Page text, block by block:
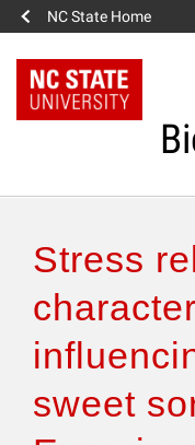
NC State Home
Authors & Reviewers
Articles
Features
Stress
sweet